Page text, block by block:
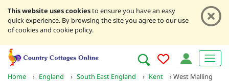
This website uses cookiesto ensure you have an easy
quick experience. By browsing the site you agree to our use
of cookies and cookie policy.
Home › England › South East England › Kent ›West Malling